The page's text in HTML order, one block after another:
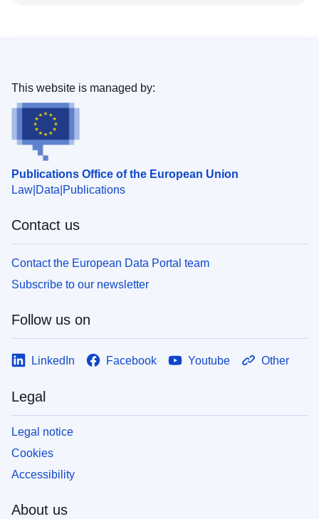
Publications Office of the European Union
Law Data Publications
This website is managed by:
Contact us
Contact the European Data Portal team
Subscribe to our newsletter
Follow us on
LinkedIn Facebook Youtube Other
Legal
Legal notice
Cookies
Accessibility
About us